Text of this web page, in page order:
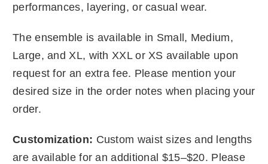
performances, layering, or casual wear.
The ensemble is available in Small, Medium,
Large, and XL, with XXL or XS available upon
request for an extra fee. Please mention your
desired size in the order notes when placing your
order.
Customization: Custom waist sizes and lengths
are available for an additional $15–$20. Please